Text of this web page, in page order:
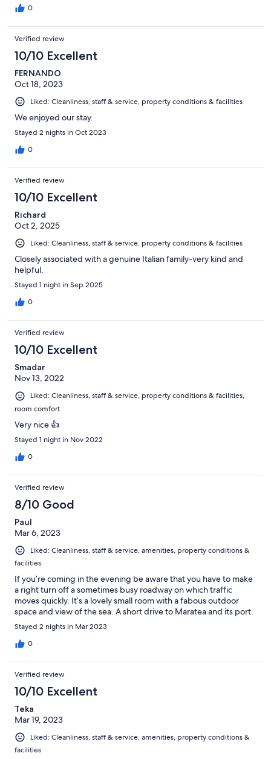
0
Verified review
10/10 Excellent
FERNANDO
Oct 18, 2023
Liked: Cleanliness, staff & service, property conditions & facilities
We enjoyed our stay.
Stayed 2 nights in Oct 2023
0
Verified review
10/10 Excellent
Richard
Oct 2, 2025
Liked: Cleanliness, staff & service, property conditions & facilities
Closely associated with a genuine Italian family-very kind and
helpful.
Stayed 1 night in Sep 2025
0
Verified review
10/10 Excellent
Smadar
Nov 13, 2022
Liked: Cleanliness, staff & service, property conditions & facilities,
room comfort
Very nice 👍
Stayed 1 night in Nov 2022
0
Verified review
8/10 Good
Paul
Mar 6, 2023
Liked: Cleanliness, staff & service, amenities, property conditions &
facilities
If you’re coming in the evening be aware that you have to make
a right turn off a sometimes busy roadway on which traffic
moves quickly. It’s a lovely small room with a fabous outdoor
space and view of the sea. A short drive to Maratea and its port.
Stayed 2 nights in Mar 2023
0
Verified review
10/10 Excellent
Teka
Mar 19, 2023
Liked: Cleanliness, staff & service, amenities, property conditions &
facilities